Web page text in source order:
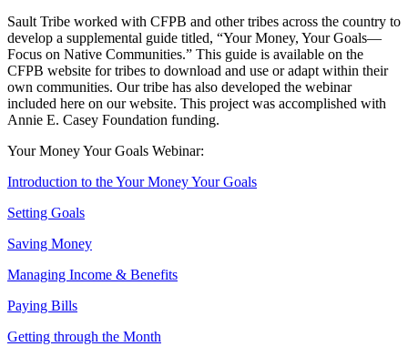
Sault Tribe worked with CFPB and other tribes across the country to
develop a supplemental guide titled, “Your Money, Your Goals—
Focus on Native Communities.” This guide is available on the
CFPB website for tribes to download and use or adapt within their
own communities. Our tribe has also developed the webinar
included here on our website. This project was accomplished with
Annie E. Casey Foundation funding.
Your Money Your Goals Webinar:
Introduction to the Your Money Your Goals
Setting Goals
Saving Money
Managing Income & Benefits
Paying Bills
Getting through the Month